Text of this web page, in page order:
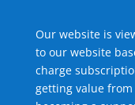
Our website is
to our website
charge
getting value